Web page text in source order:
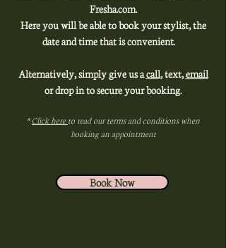
Fresha.com.
Here you will be able to book your stylist, the
date and time that is convenient.
Alternatively, simply give us acall, text,email
or drop in to secure your booking.
*Click hereto read our terms and conditions when
booking an appointment
Book Now